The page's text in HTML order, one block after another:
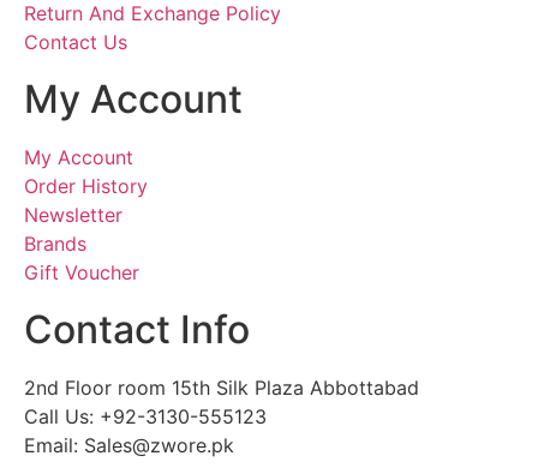
Return And Exchange Policy
Contact Us
My Account
My Account
Order History
Newsletter
Brands
Gift Voucher
Contact Info
2nd Floor room 15th Silk Plaza Abbottabad
Call Us: +92-3130-555123
Email: Sales@zwore.pk